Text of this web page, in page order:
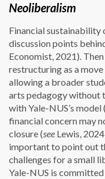
Neoliberalism
Financial sustainability
discussion points
Economist, 2021).
restructuring as a
allowing a broader
arts pedagogy without
with Yale-NUS’s
financial concern may
closure (see Lewis,
important to point out
challenges for a small
Yale-NUS is